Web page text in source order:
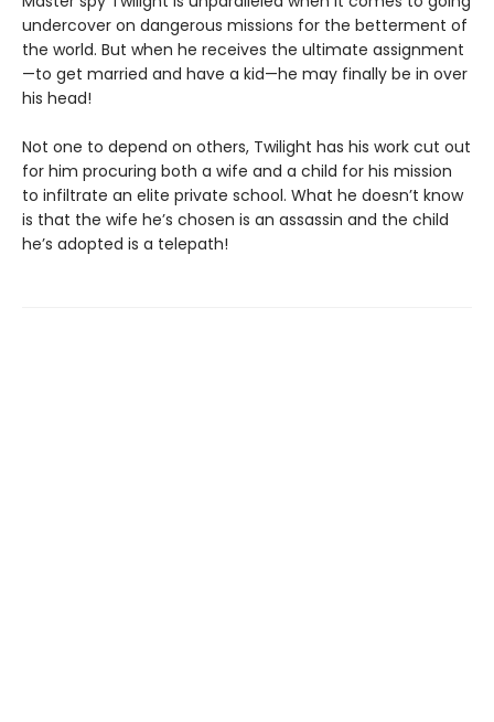
undercover on dangerous missions for the betterment of
the world. But when he receives the ultimate assignment
—to get married and have a kid—he may finally be in over
his head!
Not one to depend on others, Twilight has his work cut out
for him procuring both a wife and a child for his mission
to infiltrate an elite private school. What he doesn’t know
is that the wife he’s chosen is an assassin and the child
he’s adopted is a telepath!